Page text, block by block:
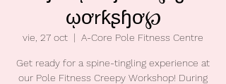
ῳơrƙʂɧơ℘
vie, 27 oct
  |
A-Core Pole Fitness Centre
Get ready for a spine-tingling experience at
our Pole Fitness Creepy Workshop! During